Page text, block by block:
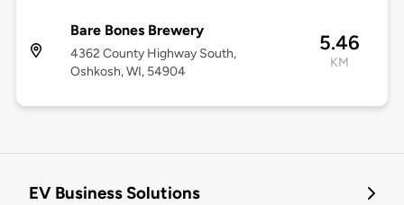
Bare Bones Brewery
4362 County Highway South,
Oshkosh, WI, 54904
5.46
KM
EV Business Solutions